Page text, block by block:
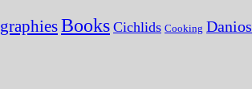
Books Cichlids Cooking Danios